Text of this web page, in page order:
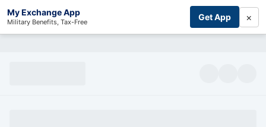
My Exchange App
Military Benefits, Tax-Free Get App ×